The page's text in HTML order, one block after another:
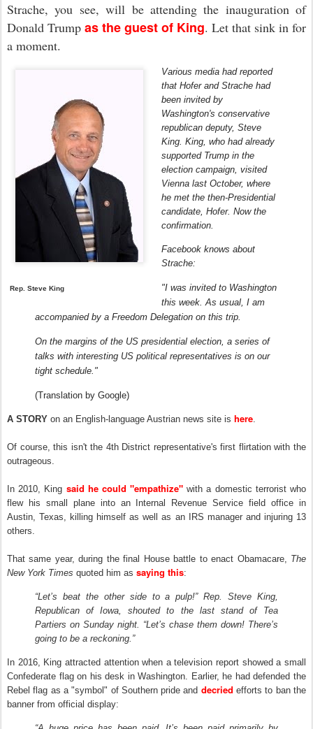
Strache, you see, will be attending the inauguration of
Donald Trump as the guest of King. Let that sink in for
a moment.
Rep. Steve King
Various media had reported
that Hofer and Strache had
been invited by
Washington's conservative
republican deputy, Steve
King. King, who had already
supported Trump in the
election campaign, visited
Vienna last October, where
he met the then-Presidential
candidate, Hofer. Now the
confirmation.
Facebook knows about
Strache:
"I was invited to Washington
this week. As usual, I am
accompanied by a Freedom Delegation on this trip.
On the margins of the US presidential election, a series of
talks with interesting US political representatives is on our
tight schedule."
(Translation by Google)
A STORY on an English-language Austrian news site is here.
Of course, this isn't the 4th District representative's first flirtation with the
outrageous.
In 2010, King said he could "empathize" with a domestic terrorist who
flew his small plane into an Internal Revenue Service field office in
Austin, Texas, killing himself as well as an IRS manager and injuring 13
others.
That same year, during the final House battle to enact Obamacare, The
New York Times quoted him as saying this:
“Let’s beat the other side to a pulp!” Rep. Steve King,
Republican of Iowa, shouted to the last stand of Tea
Partiers on Sunday night. “Let’s chase them down! There’s
going to be a reckoning.”
n 2016, King attracted attention when a television report showed a small
Confederate flag on his desk in Washington. Earlier, he had defended the
Rebel flag as a "symbol" of Southern pride and decried efforts to ban the
banner from official display: